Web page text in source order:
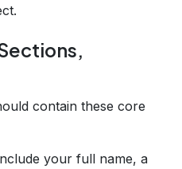
contain these core
your full name, a